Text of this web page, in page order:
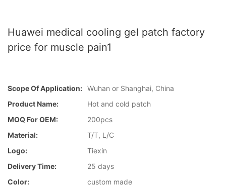
Huawei medical cooling gel patch factory
price for muscle pain1
Scope Of Application: Wuhan or Shanghai, China
Product Name:
Hot and cold patch
MOQ For OEM:
200pcs
Material:
T/T, L/C
Logo:
Tiexin
Delivery Time:
25 days
Color:
custom made